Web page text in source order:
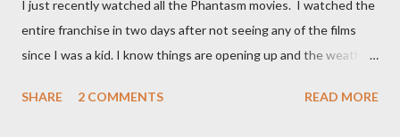
I just recently watched all the Phantasm movies. I watched the
entire franchise in two days after not seeing any of the films
since I was a kid. I know things are opening up and the weather
Since that is the case I am still re-watching old horror flicks and
SHARE 2 COMMENTS READ MORE